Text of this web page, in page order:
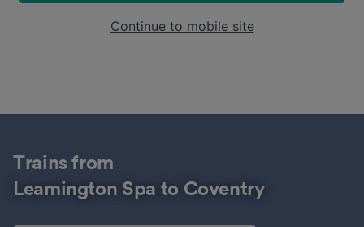
Continue to mobile site
Trains from
Leamington Spa to Coventry